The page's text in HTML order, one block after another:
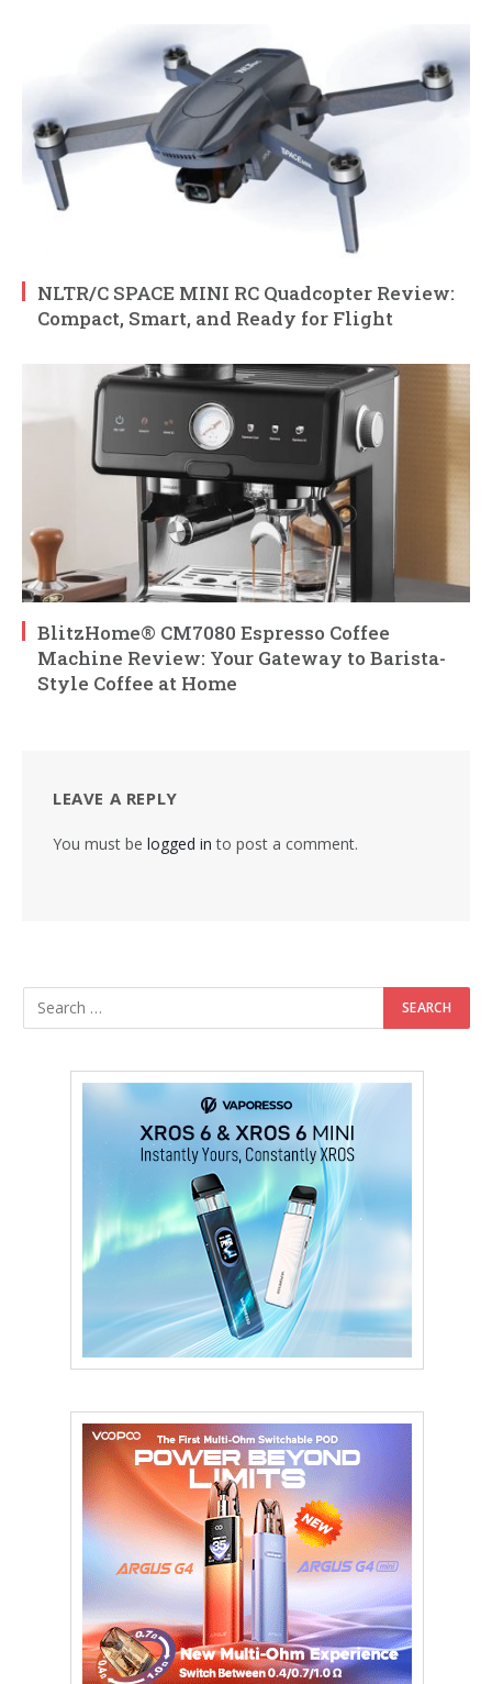
NLTR/C SPACE MINI RC Quadcopter Review:
Compact, Smart, and Ready for Flight
BlitzHome® CM7080 Espresso Coffee
Machine Review: Your Gateway to Barista-
Style Coffee at Home
LEAVE A REPLY
You must be logged in to post a comment.